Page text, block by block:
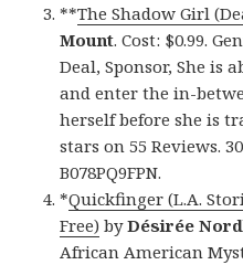
**The Shadow Girl
Mount. Cost: $0.99.
Deal, Sponsor, She is
and enter the in-
herself before she is
stars on 55 Reviews.
B078PQ9FPN.
*Quickfinger (L.A.
Free) byDésirée
African American